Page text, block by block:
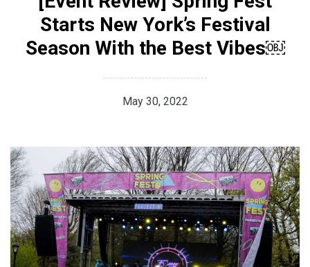
Starts New York’s Festival
Season With the Best Vibes￼
May 30, 2022